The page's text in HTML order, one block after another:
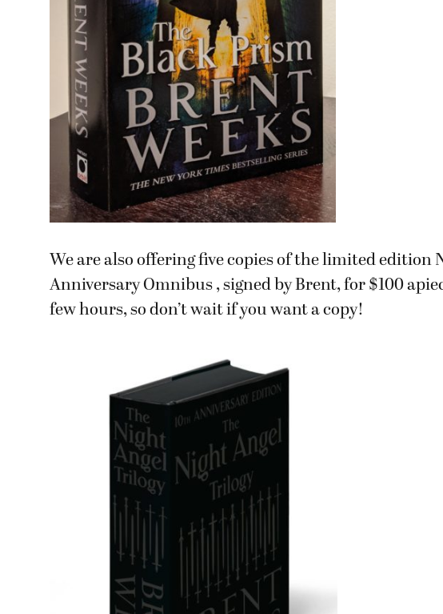
We are also offering five copies of the limited edition
Anniversary Omnibus , signed by Brent, for $100
few hours, so don’t wait if you want a copy!